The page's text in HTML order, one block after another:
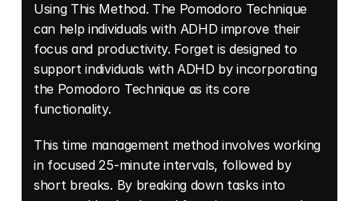
Using This Method. The Pomodoro Technique
can help individuals with ADHD improve their
focus and productivity. Forget is designed to
support individuals with ADHD by incorporating
the Pomodoro Technique as its core
functionality.
This time management method involves working
in focused 25-minute intervals, followed by
short breaks. By breaking down tasks into